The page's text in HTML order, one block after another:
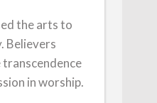
the arts to
Believers
in worship.